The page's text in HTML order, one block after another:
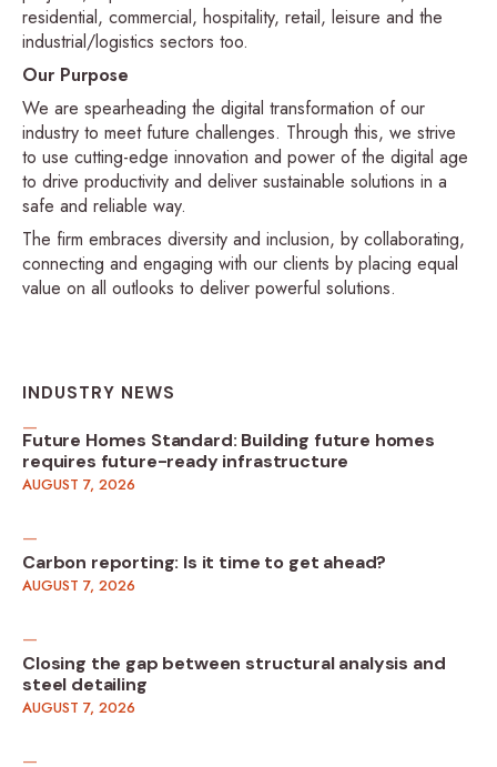
residential, commercial, hospitality, retail, leisure and the
industrial/logistics sectors too.
Our Purpose
We are spearheading the digital transformation of our
industry to meet future challenges. Through this, we strive
to use cutting-edge innovation and power of the digital age
to drive productivity and deliver sustainable solutions in a
safe and reliable way.
The firm embraces diversity and inclusion, by collaborating,
connecting and engaging with our clients by placing equal
value on all outlooks to deliver powerful solutions.
INDUSTRY NEWS
Future Homes Standard: Building future homes
requires future-ready infrastructure
AUGUST 7, 2026
Carbon reporting: Is it time to get ahead?
AUGUST 7, 2026
Closing the gap between structural analysis and
steel detailing
AUGUST 7, 2026